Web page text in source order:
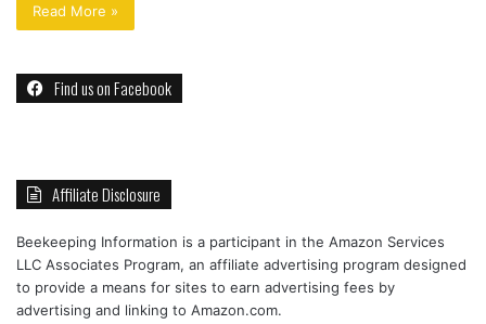
Read More »
Find us on Facebook
Affiliate Disclosure
Beekeeping Information is a participant in the Amazon Services
LLC Associates Program, an affiliate advertising program designed
to provide a means for sites to earn advertising fees by
advertising and linking to Amazon.com.